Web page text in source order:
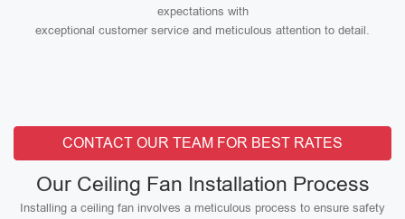
expectations with
exceptional customer service and meticulous attention to detail.
CONTACT OUR TEAM FOR BEST RATES
Our Ceiling Fan Installation Process
Installing a ceiling fan involves a meticulous process to ensure safety